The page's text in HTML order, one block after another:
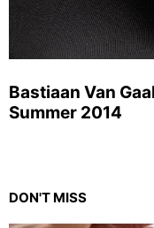
Bastiaan Van
Summer 2014
DON'T MISS